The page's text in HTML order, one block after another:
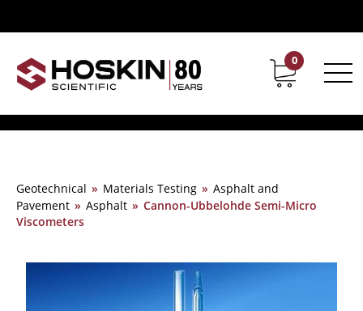
Contact Career
0
Geotechnical » Materials Testing » Asphalt and
Pavement » Asphalt » Cannon-Ubbelohde Semi-Micro
Viscometers